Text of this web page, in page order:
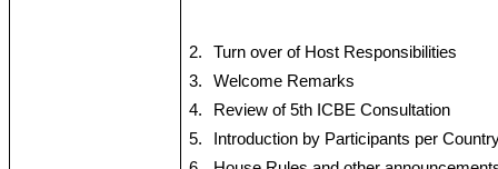
2.
Turn over of Host Responsibilities
3.
Welcome Remarks
4.
Review of 5th ICBE Consultation
5.
Introduction by Participants per